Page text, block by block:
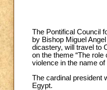
The Pontifical Council
by Bishop Miguel
dicastery, will travel to
on the theme “The
violence in the name of
The cardinal president
Egypt.